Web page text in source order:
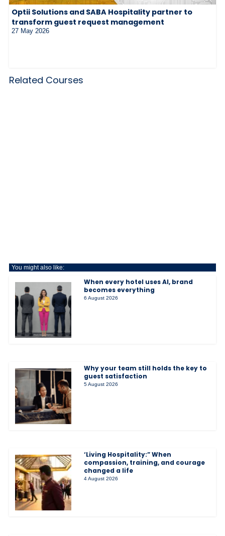
Optii Solutions and SABA Hospitality partner to
transform guest request management
27 May 2026
Related Courses
You might also like:
When every hotel uses AI, brand
becomes everything
6 August 2026
Why your team still holds the key to
guest satisfaction
5 August 2026
‘Living Hospitality:” When
compassion, training, and courage
changed a life
4 August 2026